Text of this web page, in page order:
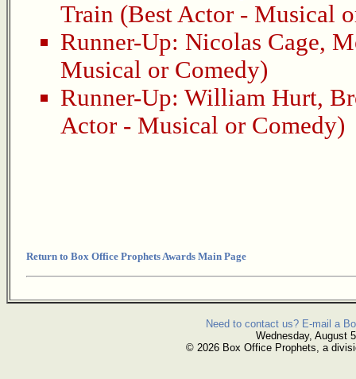
Train (Best Actor - Musical
Runner-Up: Nicolas Cage,
Musical or Comedy)
Runner-Up: William Hurt,
Actor - Musical or Comedy)
Return to Box Office Prophets Awards Main Page
Need to contact us? E-mail a
Wednesday, August
© 2026 Box Office Prophets, a